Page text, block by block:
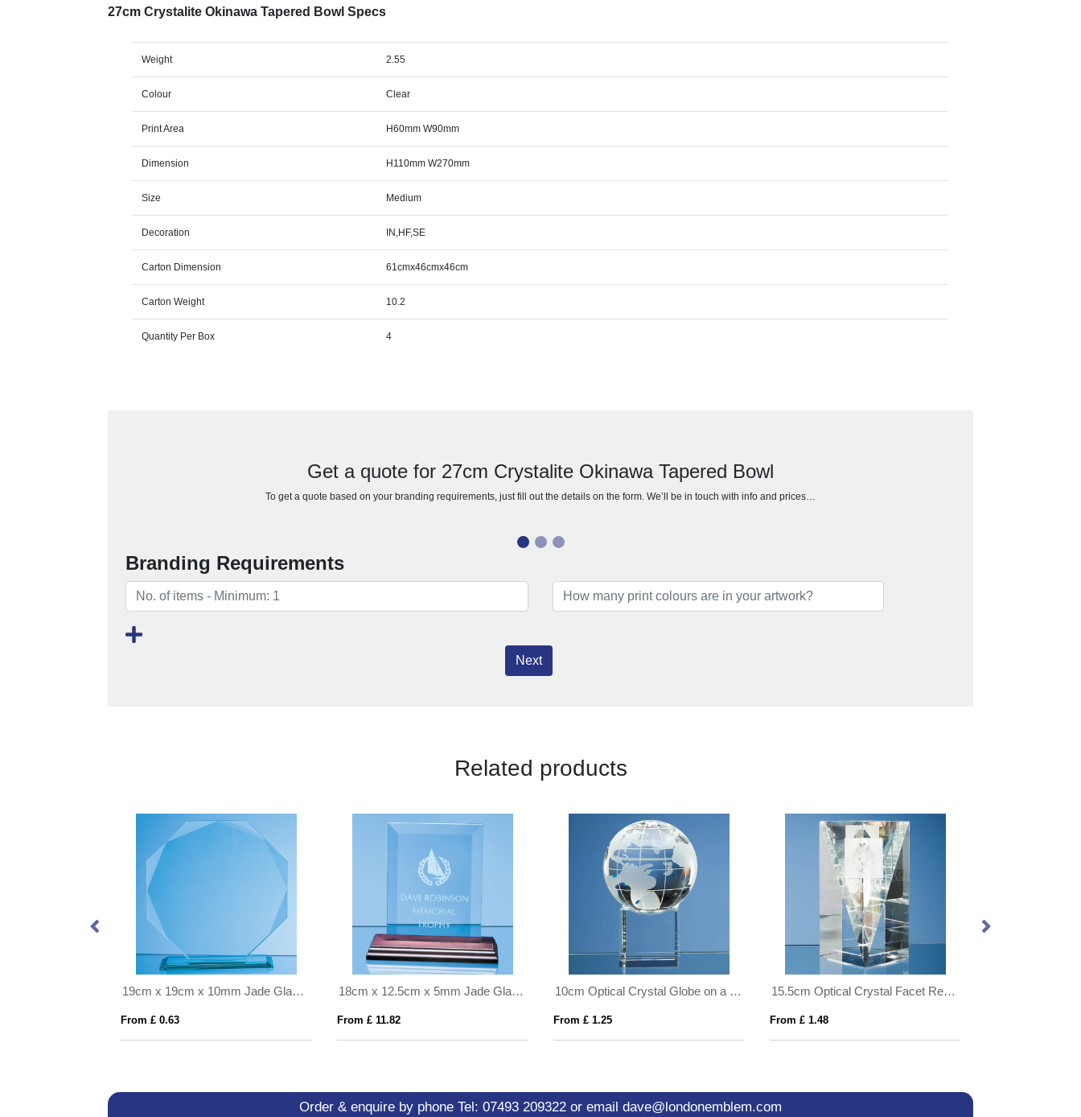
27cm Crystalite Okinawa Tapered Bowl Specs
Weight 2.55
Colour Clear
Print Area H60mm W90mm
Dimension H110mm W270mm
Size Medium
Decoration IN,HF,SE
Carton Dimension 61cmx46cmx46cm
Carton Weight 10.2
Quantity Per Box 4
Get a quote for 27cm Crystalite Okinawa Tapered Bowl
To get a quote based on your branding requirements, just fill out the details on the form. We’ll be in touch with info and prices…
Branding Requirements
Next
Related products
19cm x 19cm x 10mm Jade Glass Facetted Octagon Award
From £ 0.63
18cm x 12.5cm x 5mm Jade Glass Bevelled Rectangle on Wood Base
From £ 11.82
10cm Optical Crystal Globe on a Clear Crystal Base
From £ 1.25
15.5cm Optical Crystal Facet Rectangle Award
From £ 1.48
Order & enquire by phone Tel: 07493 209322 or email dave@londonemblem.com